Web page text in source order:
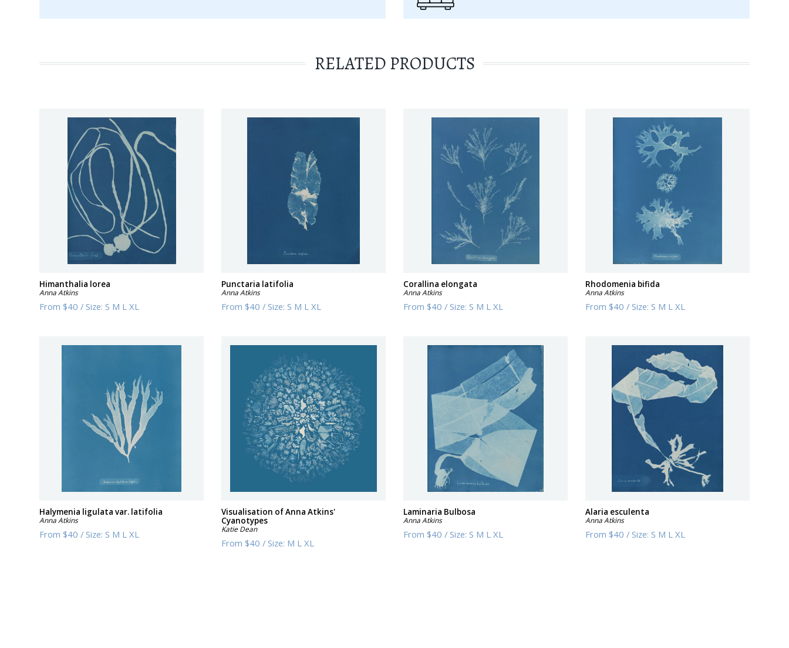
RELATED PRODUCTS
Himanthalia lorea
Anna Atkins
From$40 /Size:S M L XL
Punctaria latifolia
Anna Atkins
From$40 /Size:S M L XL
Corallina elongata
Anna Atkins
From $40 / Size: S M L XL
Rhodomenia bifida
Anna Atkins
From $40 / Size: S M L XL
Halymenia ligulata var. latifolia
Anna Atkins
From$40 /Size:S M L XL
Visualisation of Anna Atkins'
Cyanotypes
Katie Dean
From$40 /Size: M L XL
Laminaria Bulbosa
Anna Atkins
From $40 / Size: S M L XL
Alaria esculenta
Anna Atkins
From $40 / Size: S M L XL